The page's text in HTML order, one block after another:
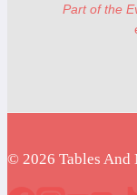
Part of the
© 2026 Tables And